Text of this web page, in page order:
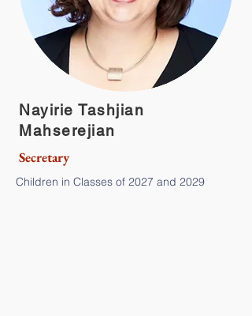
Nayirie Tashjian
Mahserejian
Secretary
Children in Classes of 2027 and 2029